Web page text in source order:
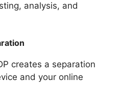
analysis, and
creates a separation
and your online